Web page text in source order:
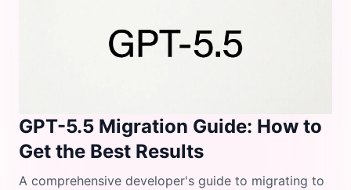
GPT-5.5 Migration Guide: How to
Get the Best Results
A comprehensive developer's guide to migrating to